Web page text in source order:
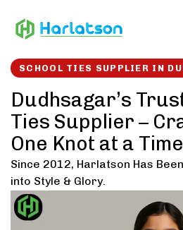
links to
SCHOOL TIES SUPPLIER IN
Dudhsagar’s
Ties Supplier –
One Knot at a
Since 2012, Harlatson Has
into Style & Glory.